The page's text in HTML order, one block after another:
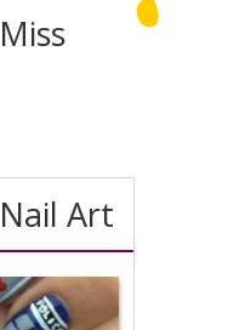
Miss
Art